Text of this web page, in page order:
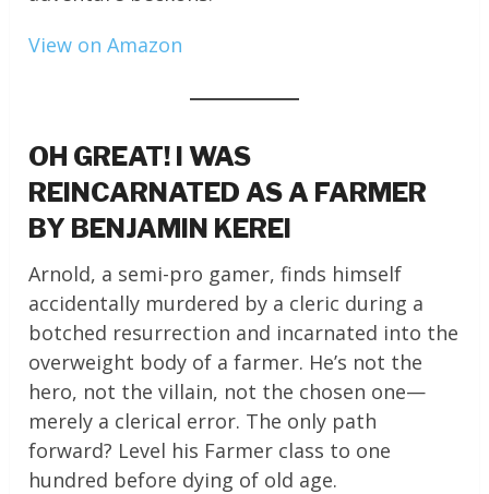
View on Amazon
OH GREAT! I WAS
REINCARNATED AS A FARMER
BY BENJAMIN KEREI
Arnold, a semi-pro gamer, finds himself
accidentally murdered by a cleric during a
botched resurrection and incarnated into the
overweight body of a farmer. He’s not the
hero, not the villain, not the chosen one—
merely a clerical error. The only path
forward? Level his Farmer class to one
hundred before dying of old age.